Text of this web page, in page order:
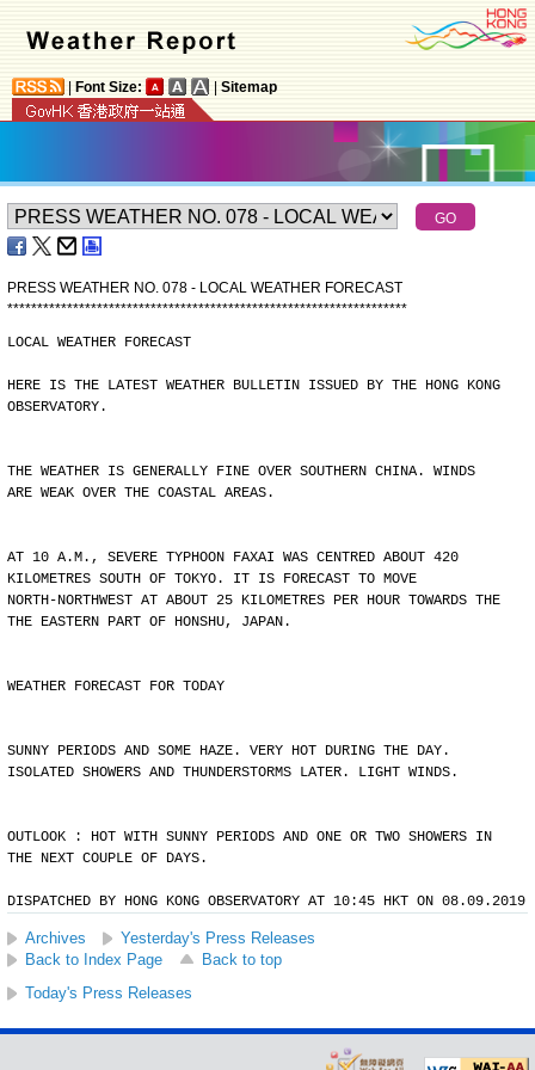
Font Size: Sitemap
PRESS WEATHER NO. 078 - LOCAL WEATHER FORECAST
*******************************************************************
LOCAL WEATHER FORECAST
HERE IS THE LATEST WEATHER BULLETIN ISSUED BY THE HONG KONG
OBSERVATORY.
THE WEATHER IS GENERALLY FINE OVER SOUTHERN CHINA. WINDS
ARE WEAK OVER THE COASTAL AREAS.
AT 10 A.M., SEVERE TYPHOON FAXAI WAS CENTRED ABOUT 420
KILOMETRES SOUTH OF TOKYO. IT IS FORECAST TO MOVE
NORTH-NORTHWEST AT ABOUT 25 KILOMETRES PER HOUR TOWARDS THE
THE EASTERN PART OF HONSHU, JAPAN.
WEATHER FORECAST FOR TODAY
SUNNY PERIODS AND SOME HAZE. VERY HOT DURING THE DAY.
ISOLATED SHOWERS AND THUNDERSTORMS LATER. LIGHT WINDS.
OUTLOOK : HOT WITH SUNNY PERIODS AND ONE OR TWO SHOWERS IN
THE NEXT COUPLE OF DAYS.
DISPATCHED BY HONG KONG OBSERVATORY AT 10:45 HKT ON 08.09.2019
Archives
Yesterday's Press Releases
Back to Index Page
Back to top
Today's Press Releases